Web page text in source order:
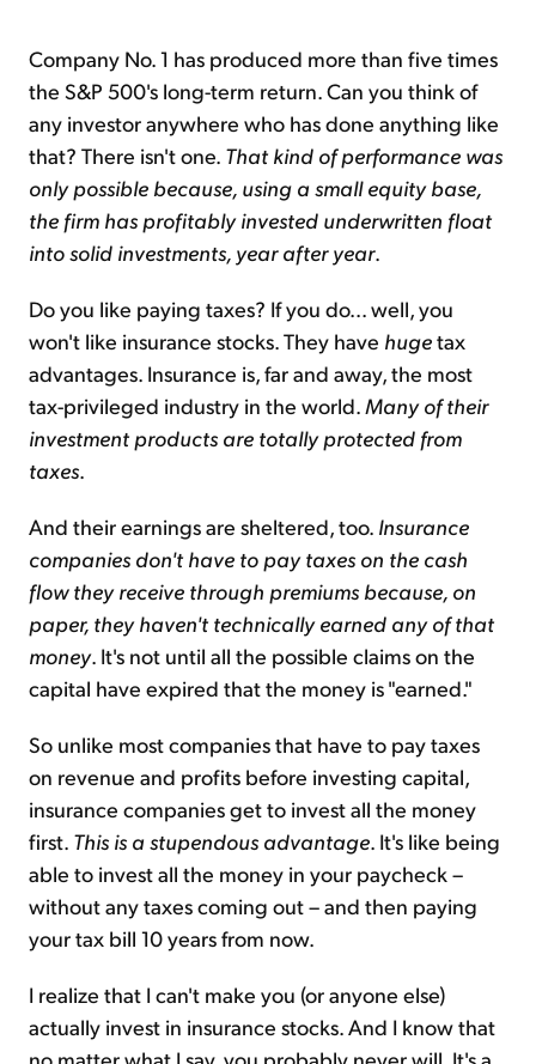
Company No. 1 has produced more than five times
the S&P 500's long-term return. Can you think of
any investor anywhere who has done anything like
that? There isn't one. That kind of performance was
only possible because, using a small equity base,
the firm has profitably invested underwritten float
into solid investments, year after year.
Do you like paying taxes? If you do... well, you
won't like insurance stocks. They have hugetax
advantages. Insurance is, far and away, the most
tax-privileged industry in the world.Many of their
investment products are totally protected from
taxes.
And their earnings are sheltered, too. Insurance
companies don't have to pay taxes on the cash
flow they receive through premiums because, on
paper, they haven't technically earned any of that
money. It's not until all the possible claims on the
capital have expired that the money is "earned."
So unlike most companies that have to pay taxes
on revenue and profits before investing capital,
insurance companies get to invest all the money
first. This is a stupendous advantage. It's like being
able to invest all the money in your paycheck –
without any taxes coming out – and then paying
your tax bill 10 years from now.
I realize that I can't make you (or anyone else)
actually invest in insurance stocks. And I know that